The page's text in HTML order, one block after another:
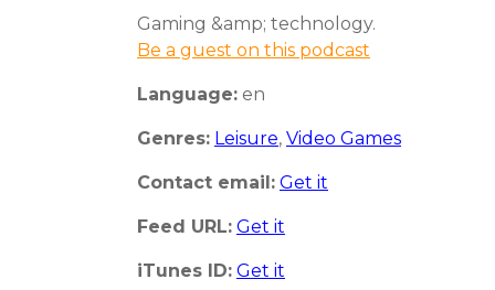
Gaming &amp; technology.
Be a guest on this podcast
Language: en
Genres: Leisure, Video Games
Contact email: Get it
Feed URL: Get it
iTunes ID: Get it